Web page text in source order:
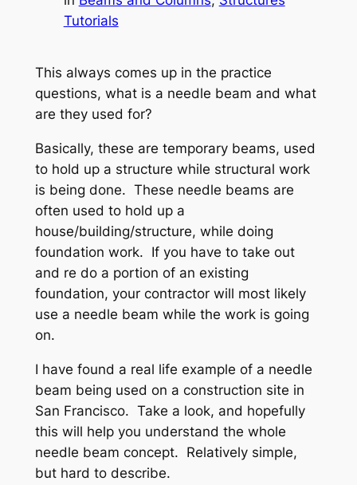
Tutorials
This always comes up in the practice
questions, what is a needle beam and what
are they used for?
Basically, these are temporary beams, used
to hold up a structure while structural work
is being done. These needle beams are
often used to hold up a
house/building/structure, while doing
foundation work. If you have to take out
and re do a portion of an existing
foundation, your contractor will most likely
use a needle beam while the work is going
on.
I have found a real life example of a needle
beam being used on a construction site in
San Francisco. Take a look, and hopefully
this will help you understand the whole
needle beam concept. Relatively simple,
but hard to describe.